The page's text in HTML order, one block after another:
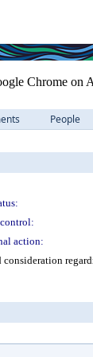
Chrome
People
action: